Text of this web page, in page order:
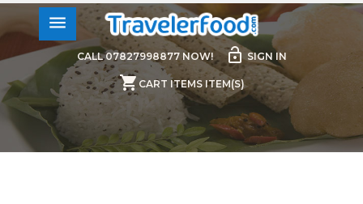
menu
CALL 07827998877 NOW! lock_open SIGN IN
shopping_cart CART ITEMS ITEM(S)